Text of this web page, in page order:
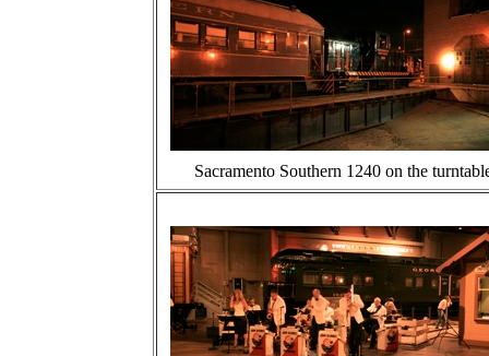
Sacramento Southern 1240 on the